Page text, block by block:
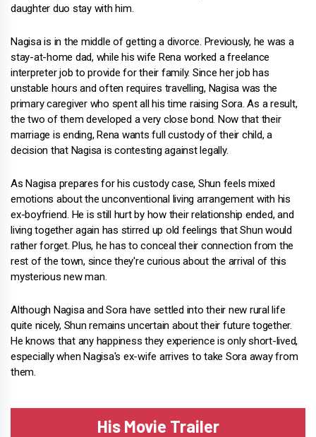
daughter duo stay with him.
Nagisa is in the middle of getting a divorce. Previously, he was a
stay-at-home dad, while his wife Rena worked a freelance
interpreter job to provide for their family. Since her job has
unstable hours and often requires travelling, Nagisa was the
primary caregiver who spent all his time raising Sora. As a result,
the two of them developed a very close bond. Now that their
marriage is ending, Rena wants full custody of their child, a
decision that Nagisa is contesting against legally.
As Nagisa prepares for his custody case, Shun feels mixed
emotions about the unconventional living arrangement with his
ex-boyfriend. He is still hurt by how their relationship ended, and
living together again has stirred up old feelings that Shun would
rather forget. Plus, he has to conceal their connection from the
rest of the town, since they're curious about the arrival of this
mysterious new man.
Although Nagisa and Sora have settled into their new rural life
quite nicely, Shun remains uncertain about their future together.
He knows that any happiness they experience is only short-lived,
especially when Nagisa's ex-wife arrives to take Sora away from
them.
His Movie Trailer